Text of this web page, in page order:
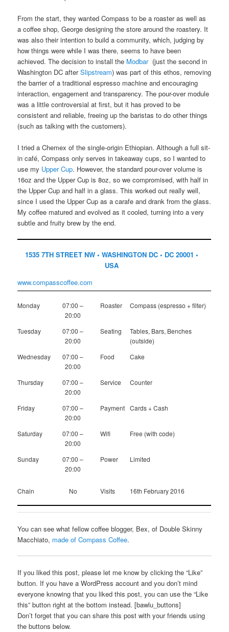
From the start, they wanted Compass to be a roaster as well as
a coffee shop, George designing the store around the roastery. It
was also their intention to build a community, which, judging by
how things were while I was there, seems to have been
achieved. The decision to install the Modbar(just the second in
Washington DC afterSlipstream) was part of this ethos, removing
the barrier of a traditional espresso machine and encouraging
interaction, engagement and transparency. The pour-over module
was a little controversial at first, but it has proved to be
consistent and reliable, freeing up the baristas to do other things
(such as talking with the customers).
I tried a Chemex of the single-origin Ethiopian. Although a full sit-
in café, Compass only serves in takeaway cups, so I wanted to
use my Upper Cup. However, the standard pour-over volume is
16oz and the Upper Cup is 8oz, so we compromised, with half in
the Upper Cup and half in a glass. This worked out really well,
since I used the Upper Cup as a carafe and drank from the glass.
My coffee matured and evolved as it cooled, turning into a very
subtle and fruity brew by the end.
1535 7TH STREET NW • WASHINGTON DC • DC 20001 •
USA
www.compasscoffee.com
Monday
07:00 –
20:00
Roaster Compass (espresso + filter)
Tuesday
07:00 –
20:00
Seating
Tables, Bars, Benches
(outside)
Wednesday
07:00 –
20:00
Food Cake
Thursday
07:00 –
20:00
Service Counter
Friday
07:00 –
20:00
Payment Cards + Cash
Saturday
07:00 –
20:00
Wifi Free (with code)
Sunday
07:00 –
20:00
Power Limited
Chain No Visits 16th February 2016
You can see what fellow coffee blogger, Bex, of Double Skinny
Macchiato, made of Compass Coffee.
If you liked this post, please let me know by clicking the “Like”
button. If you have a WordPress account and you don’t mind
everyone knowing that you liked this post, you can use the “Like
this” button right at the bottom instead. [bawlu_buttons]
Don’t forget that you can share this post with your friends using
the buttons below.